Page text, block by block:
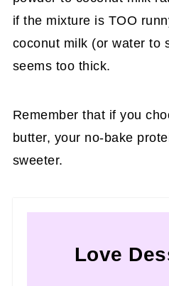
if the mixture is TOO
coconut milk (or water to
seems too thick.
Remember that if you
butter, your no-bake
sweeter.
Love